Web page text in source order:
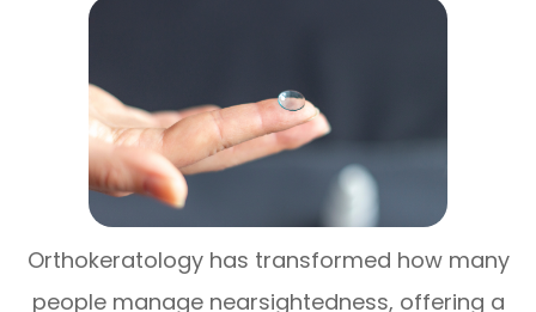
Orthokeratology has transformed how many
people manage nearsightedness, offering a